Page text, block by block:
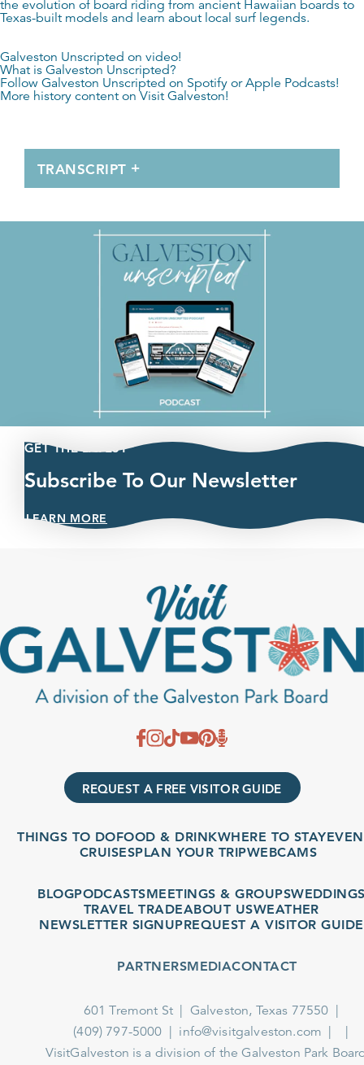
the evolution of board riding from ancient Hawaiian boards to
Texas-built models and learn about local surf legends.
Galveston Unscripted on video!
What is Galveston Unscripted?
Follow Galveston Unscripted on Spotify orApple Podcasts!
More history content onVisit Galveston!
TRANSCRIPT
GET THE LATEST
Subscribe To Our Newsletter
LEARN MORE
REQUEST A FREE VISITOR GUIDE
THINGS TO DOFOOD & DRINKWHERE TO STAY
CRUISESPLAN YOUR TRIPWEBCAMS
BLOGPODCASTSMEETINGS & GROUPSWEDDINGS
TRAVEL TRADEABOUT USWEATHER
NEWSLETTER SIGNUPREQUEST A VISITOR GUIDE
PARTNERSMEDIACONTACT
601 Tremont St
Galveston, Texas 77550
(409) 797-5000
info@visitgalveston.com
VisitGalveston is a division of theGalveston Park Board